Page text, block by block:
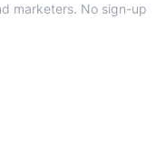
marketers. No sign-up